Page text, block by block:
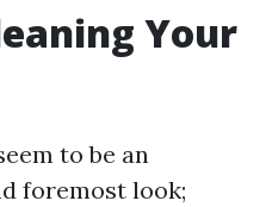
Your
to be an
foremost look;